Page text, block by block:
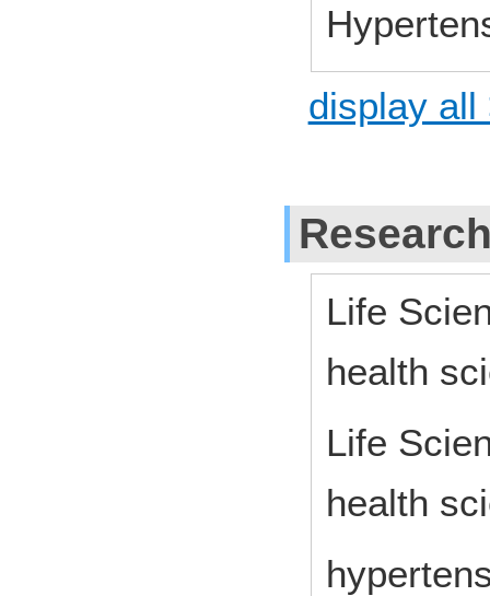
display all
Life
health
Life
health